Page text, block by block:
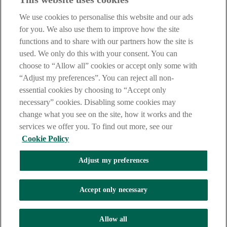
TERMS OF BUSINESS
INTEREST RATES
CAREERS
DATA PROTECTION NOTICE
ACCESSIBILITY
PERSONAL FEES & CHARGES
Before proceeding please read our Site UseTerms and Conditions
Privacy&Cookiestatements which apply to your use of this
website. AIB and AIB Group are registered business names of
Allied Irish Banks, p.l.c. Registered Office: 10 Molesworth Street,
Dublin 2.
AIB Fraud & Security Centre
Always safe & secure
+353 (0)1 6600311Registered in Ireland: Registered No. 24173
Allied Irish Banks, p.l.c. is regulated by the Central Bank of Ireland.
We use cookies to personalise this website and our ads
for you. We also use them to improve how the site
functions and to share with our partners how the site is
used. We only do this with your consent. You can
choose to “Allow all” cookies or accept only some with
“Adjust my preferences”. You can reject all non-
essential cookies by choosing to “Accept only
necessary” cookies. Disabling some cookies may
change what you see on the site, how it works and the
services we offer you. To find out more, see our
Cookie Policy
Adjust my preferences
Accept only necessary
Allow all